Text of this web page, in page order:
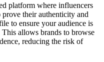
platform where influencers
their authenticity and
to ensure your audience is
allows brands to browse
reducing the risk of